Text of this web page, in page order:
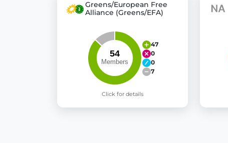
Greens/European Free
Alliance (Greens/EFA)
47
0
0
7
Click for details